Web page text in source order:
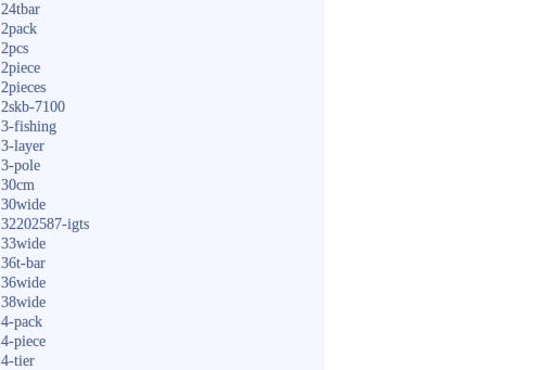
24tbar
2pack
2pcs
2piece
2pieces
2skb-7100
3-fishing
3-layer
3-pole
30cm
30wide
32202587-igts
33wide
36t-bar
36wide
38wide
4-pack
4-piece
4-tier